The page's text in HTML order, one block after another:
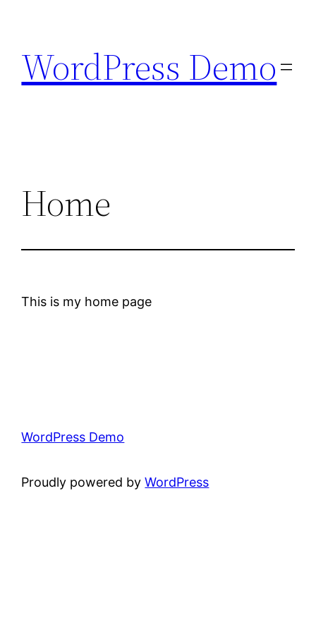
content
WordPress Demo
Home
This is my home page
WordPress Demo
Proudly powered byWordPress